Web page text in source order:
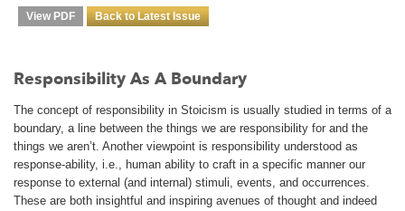
View PDF Back to Latest Issue
Responsibility As A Boundary
The concept of responsibility in Stoicism is usually studied in terms of a
boundary, a line between the things we are responsibility for and the
things we aren’t. Another viewpoint is responsibility understood as
response-ability, i.e., human ability to craft in a specific manner our
response to external (and internal) stimuli, events, and occurrences.
These are both insightful and inspiring avenues of thought and indeed